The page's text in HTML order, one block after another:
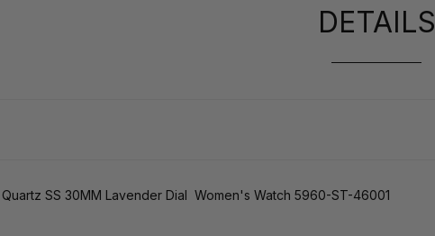
DETAILS
Quartz SS 30MM Lavender Dial Women's Watch 5960-ST-46001